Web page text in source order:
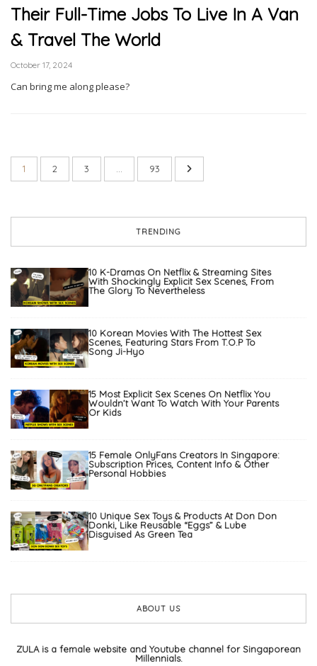
Their Full-Time Jobs To Live In A Van
& Travel The World
October 17, 2024
Can bring me along please?
1 2 3 93
TRENDING
10 K-Dramas On Netflix & Streaming Sites
With Shockingly Explicit Sex Scenes, From
The Glory To Nevertheless
10 Korean Movies With The Hottest Sex
Scenes, Featuring Stars From T.O.P To
Song Ji-Hyo
15 Most Explicit Sex Scenes On Netflix You
Wouldn’t Want To Watch With Your Parents
Or Kids
15 Female OnlyFans Creators In Singapore:
Subscription Prices, Content Info & Other
Personal Hobbies
10 Unique Sex Toys & Products At Don Don
Donki, Like Reusable “Eggs” & Lube
Disguised As Green Tea
ABOUT US
ZULA is a female website and Youtube channel for Singaporean
Millennials.